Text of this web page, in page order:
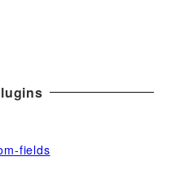
fields